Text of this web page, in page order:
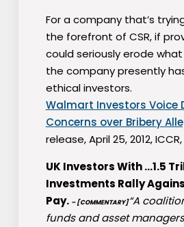
For a company that’s
the forefront of CSR, if
could seriously erode
the company presently
ethical investors.
Walmart Investors Voice
Concerns over Bribery
release, April 25, 2012, ICCR,
UK Investors With …1.5
Investments Rally
Pay. – [COMMENTARY]“A
funds and asset